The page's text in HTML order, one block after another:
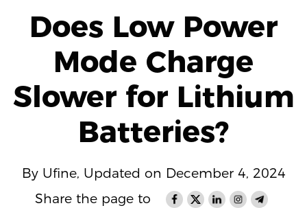
Does Low Power
Mode Charge
Slower for Lithium
Batteries?
By Ufine, Updated on December 4, 2024
Share the page to